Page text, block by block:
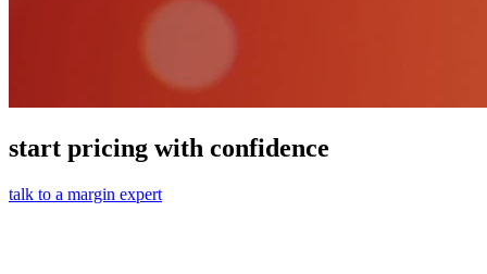
start pricing with confidence
talk to a margin expert